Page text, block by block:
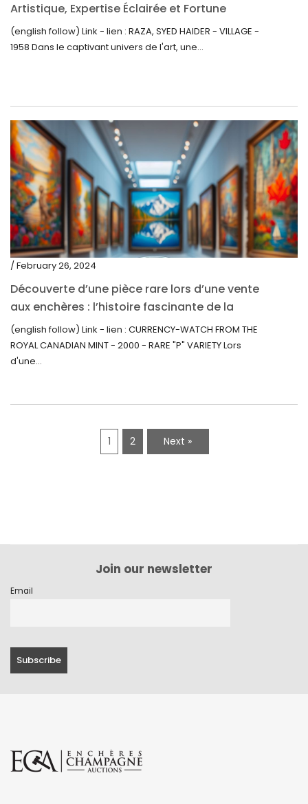
Artistique, Expertise Éclairée et Fortune
Inattendue
(english follow) Link - lien : RAZA, SYED HAIDER - VILLAGE -
1958 Dans le captivant univers de l'art, une...
/ February 26, 2024
Découverte d’une pièce rare lors d’une vente
aux enchères : l’histoire fascinante de la
Monnaie-Montre de la Monnaie Royale du
Canada (2000) Rare Variété “P”
(english follow) Link - lien : CURRENCY-WATCH FROM THE
ROYAL CANADIAN MINT - 2000 - RARE "P" VARIETY Lors
d'une...
1 2 Next »
Join our newsletter
Email